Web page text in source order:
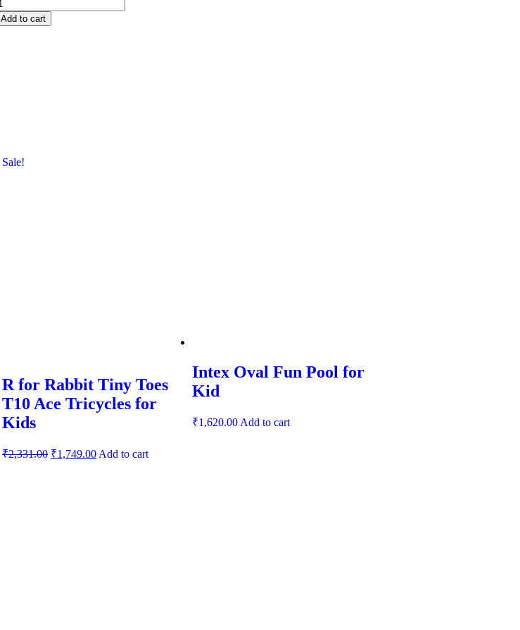
Add to cart
Sale!
R for Rabbit Tiny Toes
T10 Ace Tricycles for
Kids
₹2,331.00 ₹1,749.00Add to cart
Intex Oval Fun Pool for
Kid
₹1,620.00Add to cart